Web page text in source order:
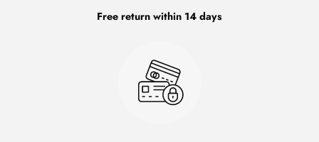
Free return within 14 days